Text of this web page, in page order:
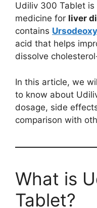
Udiliv 300 Tablet is
medicine for liver
contains
acid that helps
dissolve
In this article, we
to know about
dosage, side
comparison with
What is
Tablet?